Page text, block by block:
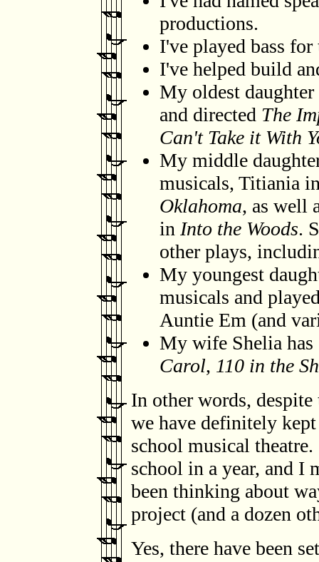
productions.
I've played bass
I've helped build
My oldest
and directed The
Can't Take it With
My middle
musicals, Titiania
Oklahoma, as well
in Into the Woods.
other plays,
My youngest
musicals and
Auntie Em (and
My wife Shelia
Carol, 110 in the
In other words,
we have definitely
school musical
school in a year, and I
been thinking about
project (and a dozen
Yes, there have been